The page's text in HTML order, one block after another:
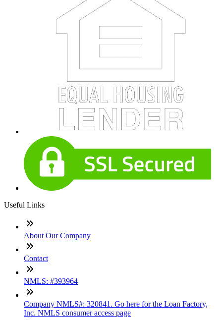
Useful Links
About Our Company
Contact
NMLS: #393964
Company NMLS#: 320841. Go here for the Loan Factory,
Inc. NMLS consumer access page